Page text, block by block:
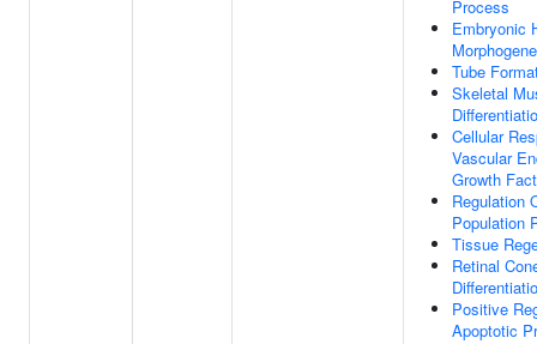
Process
Embryonic
Tube
Skeletal
Cellular
Vascular
Growth
Regulation
Population
Tissue
Retinal
Positive
Apoptotic